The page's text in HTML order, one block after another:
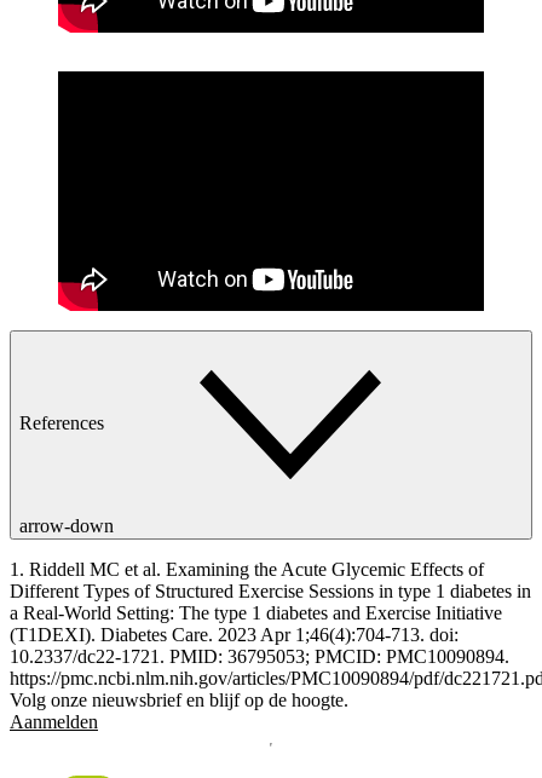
References
arrow-down
1. Riddell MC et al. Examining the Acute Glycemic Effects of
Different Types of Structured Exercise Sessions in type 1 diabetes in
a Real-World Setting: The type 1 diabetes and Exercise Initiative
(T1DEXI). Diabetes Care. 2023 Apr 1;46(4):704-713. doi:
10.2337/dc22-1721. PMID: 36795053; PMCID: PMC10090894.
https://pmc.ncbi.nlm.nih.gov/articles/PMC10090894/pdf/
Volg onze nieuwsbrief en blijf op de hoogte.
Aanmelden